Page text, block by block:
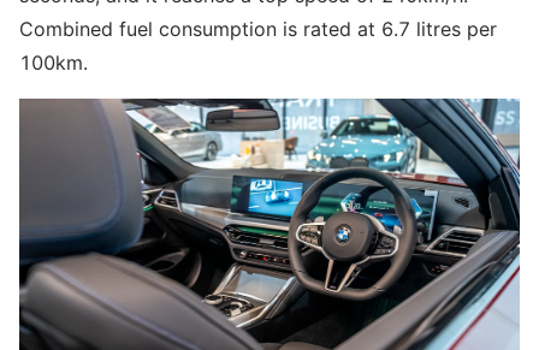
Combined fuel consumption is rated at 6.7 litres per
100km.